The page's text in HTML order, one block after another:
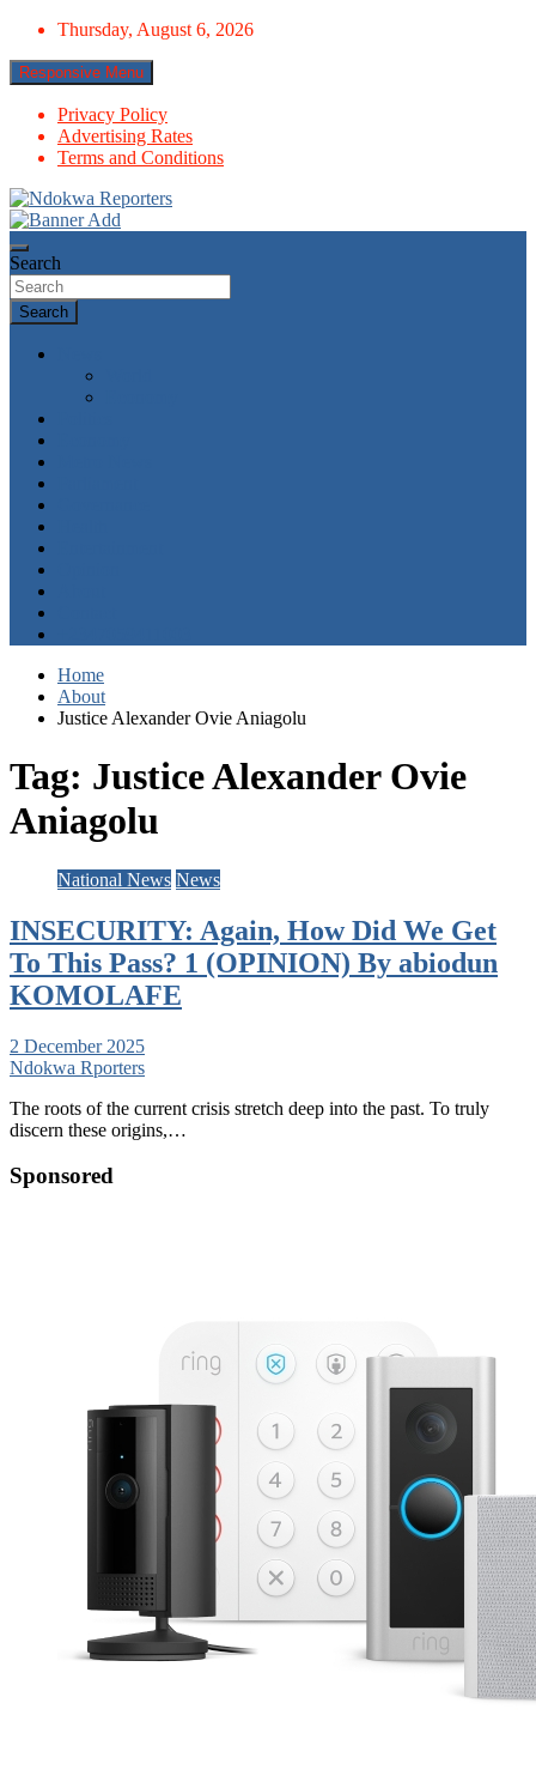
Skip
content
Thursday, August 6, 2026
Responsive Menu
Privacy Policy
Advertising Rates
Terms and Conditions
Ndokwa Reporters
Search
Search
Home
About
Justice Alexander Ovie Aniagolu
Tag: Justice Alexander Ovie
Aniagolu
National News News
INSECURITY: Again, How Did We Get
To This Pass? 1 (OPINION) By abiodun
KOMOLAFE
2 December 2025
Ndokwa Rporters
The roots of the current crisis stretch deep into the past. To truly
discern these origins,…
Sponsored